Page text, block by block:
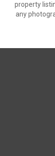
property
any